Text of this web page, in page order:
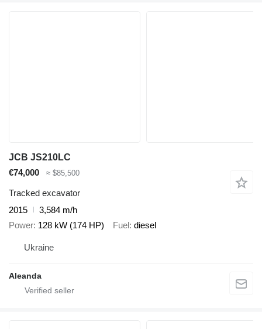
JCB JS210LC
€74,000
≈ $85,500
Tracked excavator
2015
3,584 m/h
Power 128 kW (174 HP) Fuel diesel
Ukraine
Aleanda